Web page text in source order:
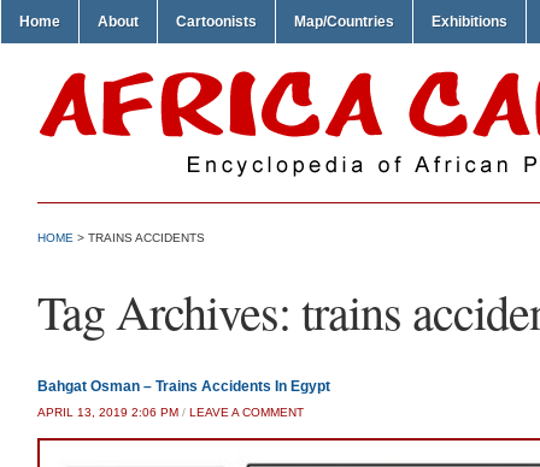
Home About Cartoonists Map/Countries Exhibitions
HOME > TRAINS ACCIDENTS
Tag Archives: trains
Bahgat Osman – Trains Accidents In Egypt
APRIL 13, 2019 2:06 PM / LEAVE A COMMENT